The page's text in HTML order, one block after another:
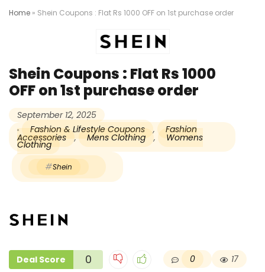
Home » Shein Coupons : Flat Rs 1000 OFF on 1st purchase order
Shein Coupons : Flat Rs 1000
OFF on 1st purchase order
September 12, 2025
Fashion & Lifestyle Coupons
, Fashion
Accessories , Mens Clothing , Womens
Clothing
Shein
Deal Score 0 0 17